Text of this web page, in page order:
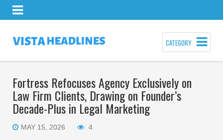
CATEGORY
Fortress Refocuses Agency Exclusively on
Law Firm Clients, Drawing on Founder’s
Decade-Plus in Legal Marketing
MAY 15, 2026 4